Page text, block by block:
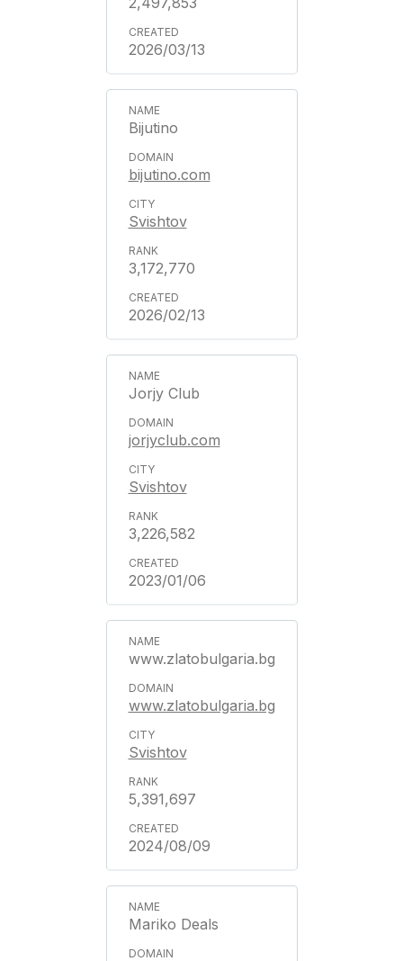
2026/03/13
Bijutino
bijutino.com
Svishtov
3,172,770
2026/02/13
Jorjy Club
jorjyclub.com
Svishtov
3,226,582
2023/01/06
www.zlatobulgaria.bg
www.zlatobulgaria.bg
Svishtov
5,391,697
2024/08/09
Mariko Deals